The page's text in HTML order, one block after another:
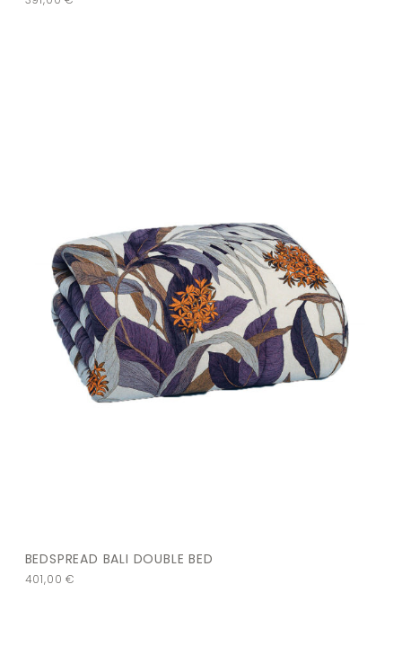
BEDSPREAD BALI DOUBLE BED
401,00€